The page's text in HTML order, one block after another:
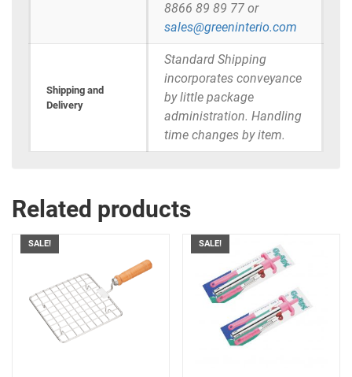
8866 89 89 77 or
sales@greeninterio.com
Shipping and
Delivery
Standard Shipping
incorporates conveyance
by little package
administration. Handling
time changes by item.
Related products
SALE! SALE!